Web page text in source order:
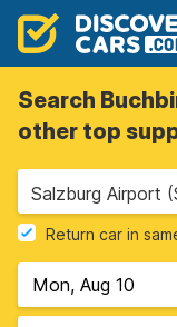
Search
other top
Salzburg Airport
Return car in